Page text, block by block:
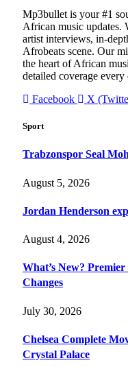
Mp3bullet is your #1
African music updates.
artist interviews, in-
Afrobeats scene. Our
the heart of African
detailed coverage every
Facebook
X
Sport
Trabzonspor Seal
August 5, 2026
Jordan Henderson
August 4, 2026
What’s New?
Changes
July 30, 2026
Chelsea Complete
Crystal Palace